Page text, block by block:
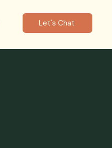
Let's Chat